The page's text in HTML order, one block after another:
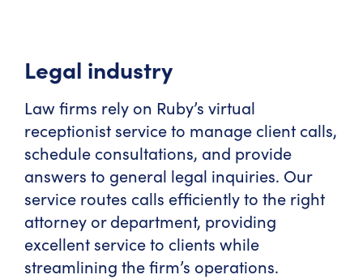
Legal industry
Law firms rely on Ruby’s virtual
receptionist service to manage client calls,
schedule consultations, and provide
answers to general legal inquiries. Our
service routes calls efficiently to the right
attorney or department, providing
excellent service to clients while
streamlining the firm’s operations.